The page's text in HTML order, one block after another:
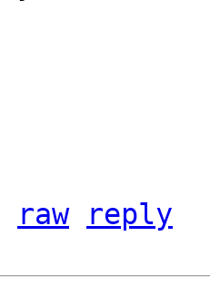
raw
reply